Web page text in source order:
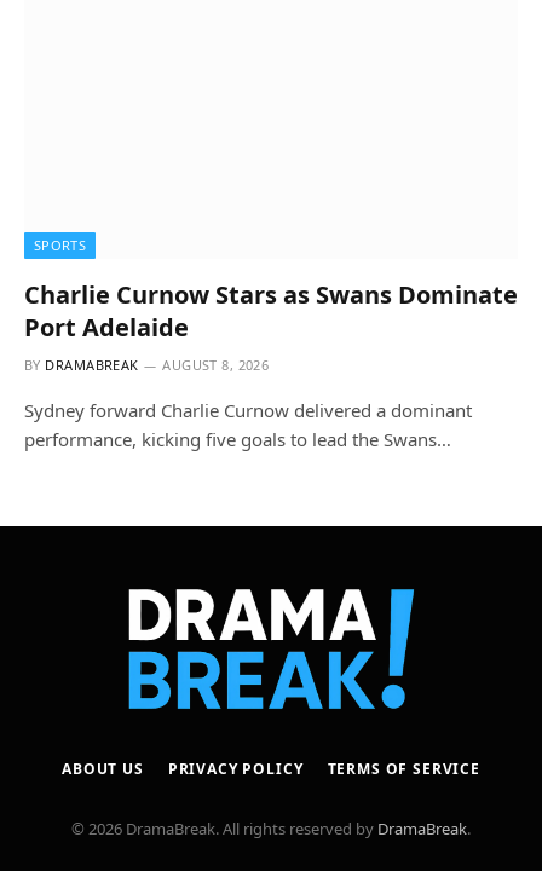
SPORTS
Charlie Curnow Stars as Swans Dominate
Port Adelaide
BY DRAMABREAK AUGUST 8, 2026
Sydney forward Charlie Curnow delivered a dominant
performance, kicking five goals to lead the Swans…
ABOUT US PRIVACY POLICY TERMS OF SERVICE
© 2026 DramaBreak. All rights reserved by DramaBreak.